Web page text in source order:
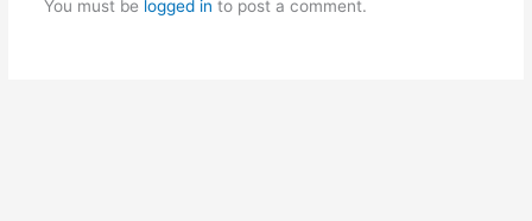
You must be logged in to post a comment.